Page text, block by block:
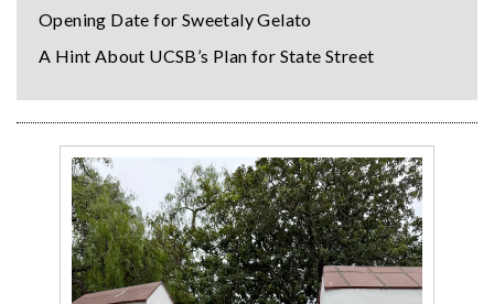
Opening Date for Sweetaly Gelato
A Hint About UCSB’s Plan for State Street